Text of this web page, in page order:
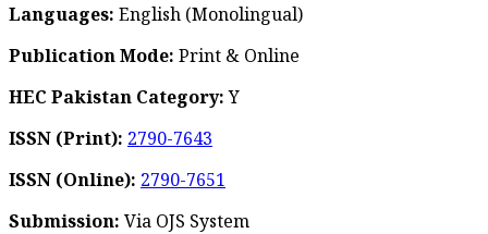
Languages: English (Monolingual)
Publication Mode: Print & Online
HEC Pakistan Category:Y
ISSN (Print): 2790-7643
ISSN (Online): 2790-7651
Submission: Via OJS System